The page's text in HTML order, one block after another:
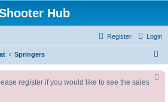
Hub
Login
Register
Springers
register if you would like to see the sales